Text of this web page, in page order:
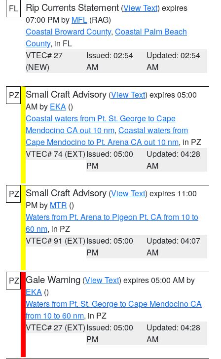
FL Rip Currents Statement (View Text) expires
07:00 PM by MFL (RAG)
Coastal Broward County, Coastal Palm Beach
County, in FL
VTEC# 27
(NEW)
Issued: 02:54
AM
Updated: 02:54
AM
PZ Small Craft Advisory (View Text) expires 05:00
AM by EKA ()
Coastal waters from Pt. St. George to Cape
Mendocino CA out 10 nm, Coastal waters from
Cape Mendocino to Pt. Arena CA out 10 nm, in PZ
VTEC# 74 (EXT)Issued: 05:00
PM
Updated: 04:28
AM
PZ Small Craft Advisory (View Text) expires 11:00
PM by MTR ()
Waters from Pt. Arena to Pigeon Pt. CA from 10 to
60 nm, in PZ
VTEC# 91 (EXT)Issued: 05:00
PM
Updated: 04:07
AM
PZ Gale Warning (View Text) expires 05:00 AM by
EKA ()
Waters from Pt. St. George to Cape Mendocino CA
from 10 to 60 nm, in PZ
VTEC# 27 (EXT)Issued: 05:00
PM
Updated: 04:28
AM